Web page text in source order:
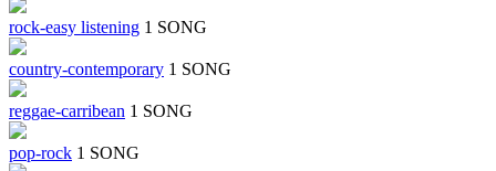
rock-easy listening 1 SONG
country-contemporary 1 SONG
reggae-carribean 1 SONG
pop-rock 1 SONG